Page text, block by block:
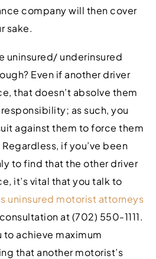
company will then cover
sake.
uninsured/ underinsured
Even if another driver
that doesn’t absolve them
as such, you
against them to force them
if you’ve been
to find that the other driver
it’s vital that you talk to
uninsured motorist attorneys
at (702) 550-1111.
to achieve maximum
that another motorist’s